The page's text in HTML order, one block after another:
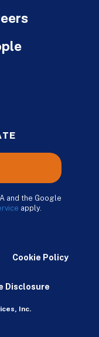
and the Google
apply.
Cookie Policy
Disclosure
Inc.